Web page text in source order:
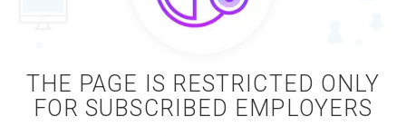
THE PAGE IS RESTRICTED ONLY
FOR SUBSCRIBED EMPLOYERS